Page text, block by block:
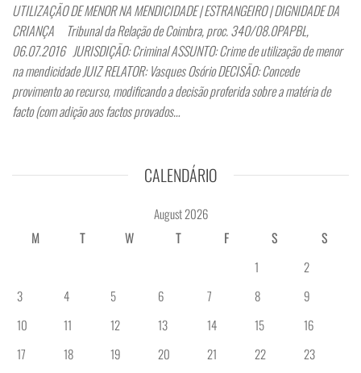
UTILIZAÇÃO DE MENOR NA MENDICIDADE | ESTRANGEIRO | DIGNIDADE DA
CRIANÇA Tribunal da Relação de Coimbra, proc. 340/08.0PAPBL,
06.07.2016 JURISDIÇÃO: Criminal ASSUNTO: Crime de utilização de menor
na mendicidade JUIZ RELATOR: Vasques Osório DECISÃO: Concede
provimento ao recurso, modificando a decisão proferida sobre a matéria de
facto (com adição aos factos provados…
CALENDÁRIO
August 2026
M
T W T F S
S
1
2
3
4 5 6 7 8
9
10
11 12 13 14 15
16
17
18 19 20 21 22
23